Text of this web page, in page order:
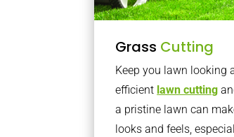
Grass Cutting
Keep you lawn looking
efficient lawn cutting
a pristine lawn can
looks and feels,